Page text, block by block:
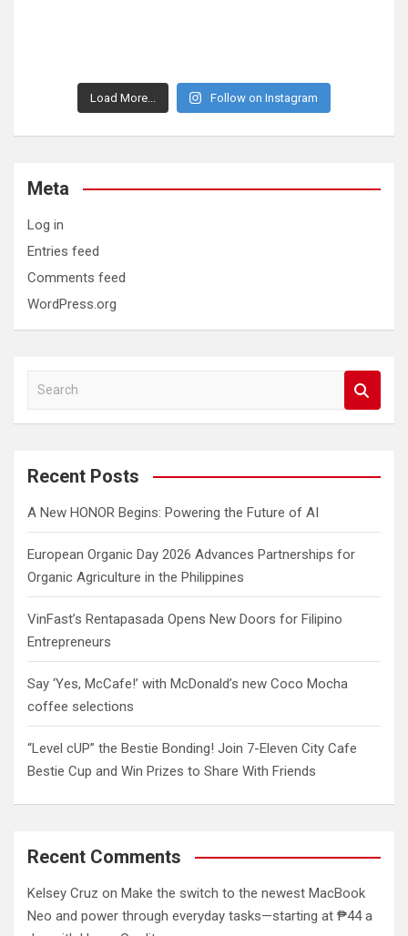
Load More... Follow on Instagram
Meta
Log in
Entries feed
Comments feed
WordPress.org
a
c
Recent Posts
A New HONOR Begins: Powering the Future of AI
European Organic Day 2026 Advances Partnerships for
Organic Agriculture in the Philippines
VinFast’s Rentapasada Opens New Doors for Filipino
Entrepreneurs
Say ‘Yes, McCafe!’ with McDonald’s new Coco Mocha
coffee selections
“Level cUP” the Bestie Bonding! Join 7-Eleven City Cafe
Bestie Cup and Win Prizes to Share With Friends
Recent Comments
Kelsey Cruz on Make the switch to the newest MacBook
Neo and power through everyday tasks—starting at ₱44 a